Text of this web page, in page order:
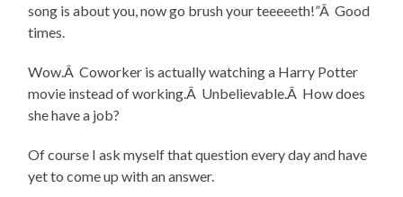
song is about you, now go brush your teeeeeth!”Â Good
times.
Wow.Â Coworker is actually watching a Harry Potter
movie instead of working.Â Unbelievable.Â How does
she have a job?
Of course I ask myself that question every day and have
yet to come up with an answer.